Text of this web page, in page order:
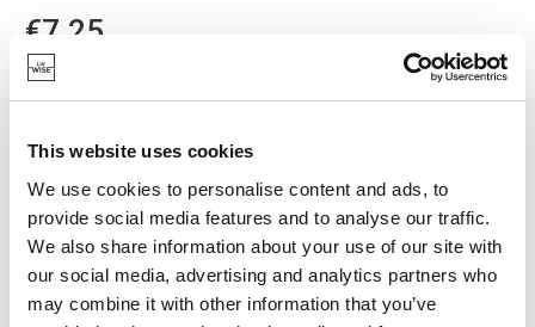
This website uses cookies
We use cookies to personalise content and ads, to
provide social media features and to analyse our traffic.
We also share information about your use of our site with
our social media, advertising and analytics partners who
may combine it with other information that you’ve
€7.25
OWN BRAND